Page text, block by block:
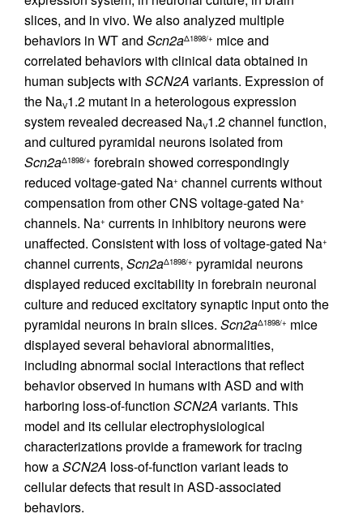
slices, and in vivo. We also analyzed multiple
behaviors in WT and Scn2aΔ1898/+ mice and
correlated behaviors with clinical data obtained in
human subjects with SCN2A variants. Expression of
the NaV1.2 mutant in a heterologous expression
system revealed decreased NaV1.2 channel function,
and cultured pyramidal neurons isolated from
Scn2aΔ1898/+ forebrain showed correspondingly
reduced voltage-gated Na+ channel currents without
compensation from other CNS voltage-gated Na+
channels. Na+ currents in inhibitory neurons were
unaffected. Consistent with loss of voltage-gated Na+
channel currents, Scn2aΔ1898/+ pyramidal neurons
displayed reduced excitability in forebrain neuronal
culture and reduced excitatory synaptic input onto the
pyramidal neurons in brain slices. Scn2aΔ1898/+ mice
displayed several behavioral abnormalities,
including abnormal social interactions that reflect
behavior observed in humans with ASD and with
harboring loss-of-function SCN2A variants. This
model and its cellular electrophysiological
characterizations provide a framework for tracing
how aSCN2A loss-of-function variant leads to
cellular defects that result in ASD-associated
behaviors.